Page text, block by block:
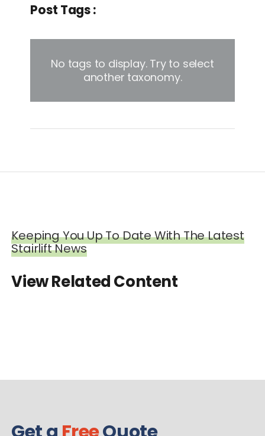
Post Tags :
No tags to display. Try to select
another taxonomy.
Keeping You Up To Date With The Latest
Stairlift News
View Related Content